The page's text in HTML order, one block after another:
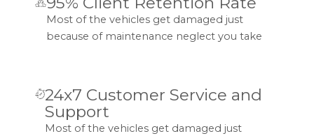
Most of the vehicles get damaged just
because of maintenance neglect you take
24x7 Customer Service and
Support
Most of the vehicles get damaged just